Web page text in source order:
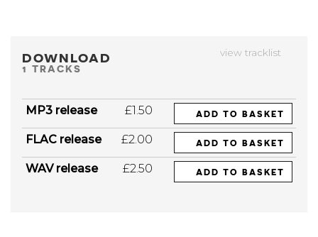
view tracklist
DOWNLOAD
1 TRACKS
MP3 release £1.50 ADD TO BASKET
FLAC release £2.00 ADD TO BASKET
WAV release £2.50 ADD TO BASKET